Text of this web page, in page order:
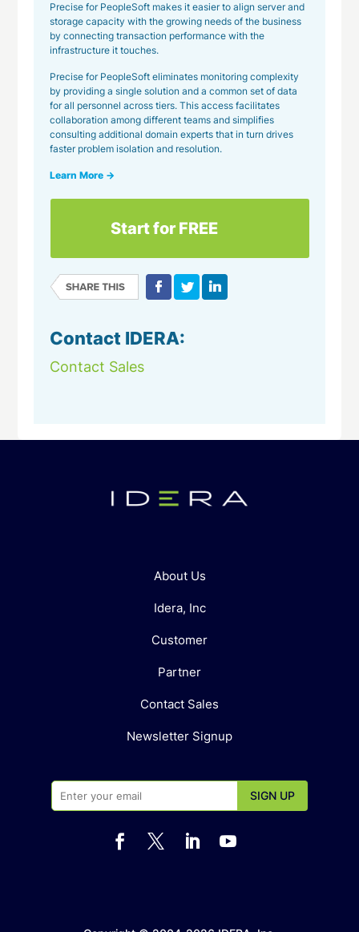
Precise for PeopleSoft makes it easier to align server and
storage capacity with the growing needs of the business
by connecting transaction performance with the
infrastructure it touches.
Precise for PeopleSoft eliminates monitoring complexity
by providing a single solution and a common set of data
for all personnel across tiers. This access facilitates
collaboration among different teams and simplifies
consulting additional domain experts that in turn drives
faster problem isolation and resolution.
Learn More →
Start for FREE
Contact IDERA:
Contact Sales
About Us
Idera, Inc
Customer
Partner
Contact Sales
Newsletter Signup
   